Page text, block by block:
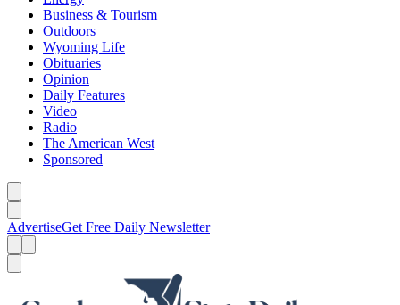
Business & Tourism
Outdoors
Wyoming Life
Obituaries
Opinion
Daily Features
Video
Radio
The American West
Sponsored
AdvertiseGet Free Daily Newsletter